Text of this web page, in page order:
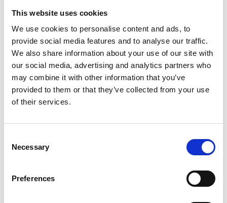
This website uses cookies
We use cookies to personalise content and ads, to
provide social media features and to analyse our traffic.
We also share information about your use of our site with
our social media, advertising and analytics partners who
may combine it with other information that you’ve
provided to them or that they’ve collected from your use
of their services.
Selection
Necessary
Preferences
district is also the workplace of
a ceramic artist who is totally dedicated to her craft
and has opened her own studio.
The Hvorslev family have had a shop and workshop in
Lidköping since the 1970s. Theresia andTabita
Hvorslev atSilverknappendesign jewellery that
stands the test of time, with examples including
Waterfall and Pärlbur.
The little village of Gössäter on Kinnekulle is the home
. They design and produce
jewellery and silver corpus items and also create